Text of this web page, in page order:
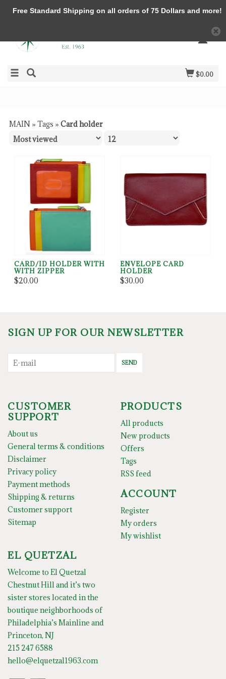
$0.00
MAIN » Tags » Card holder
CARD/ID HOLDER WITH
WITH ZIPPER
$20.00
ENVELOPE CARD
HOLDER
$30.00
SIGN UP FOR OUR NEWSLETTER
SEND
CUSTOMER
SUPPORT
About us
General terms & conditions
Disclaimer
Privacy policy
Payment methods
Shipping & returns
Customer support
Sitemap
PRODUCTS
All products
New products
Offers
Tags
RSS feed
ACCOUNT
Register
My orders
My wishlist
EL QUETZAL
Welcome to El Quetzal
Chestnut Hill and it’s two
sister stores located in the
boutique neighborhoods of
Philadelphia’s Mainline and
Princeton, NJ
215 247 6588
hello@elquetzal1963.com
Free Standard Shipping on all orders of 75 Dollars and more!